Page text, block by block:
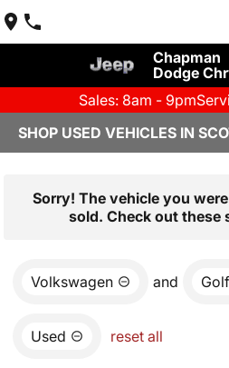
Chapman
Dodge
Sales: 8am - 9pm
SHOP USED VEHICLES IN
Sorry! The vehicle you
sold. Check out these
Volkswagen and
Used reset all